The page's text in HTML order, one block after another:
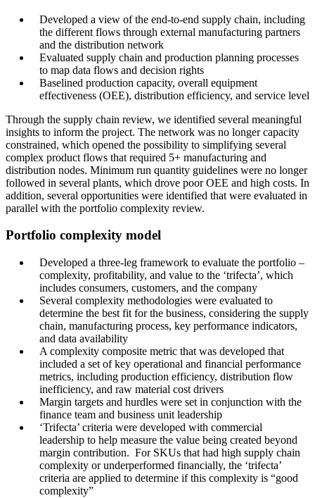
Developed a view of the end-to-end supply chain, including
the different flows through external manufacturing partners
and the distribution network
Evaluated supply chain and production planning processes
to map data flows and decision rights
Baselined production capacity, overall equipment
effectiveness (OEE), distribution efficiency, and service level
Through the supply chain review, we identified several meaningful
insights to inform the project. The network was no longer capacity
constrained, which opened the possibility to simplifying several
complex product flows that required 5+ manufacturing and
distribution nodes. Minimum run quantity guidelines were no longer
followed in several plants, which drove poor OEE and high costs. In
addition, several opportunities were identified that were evaluated in
parallel with the portfolio complexity review.
Portfolio complexity model
Developed a three-leg framework to evaluate the portfolio –
complexity, profitability, and value to the ‘trifecta’, which
includes consumers, customers, and the company
Several complexity methodologies were evaluated to
determine the best fit for the business, considering the supply
chain, manufacturing process, key performance indicators,
and data availability
A complexity composite metric that was developed that
included a set of key operational and financial performance
metrics, including production efficiency, distribution flow
inefficiency, and raw material cost drivers
Margin targets and hurdles were set in conjunction with the
finance team and business unit leadership
‘Trifecta’ criteria were developed with commercial
leadership to help measure the value being created beyond
margin contribution. For SKUs that had high supply chain
complexity or underperformed financially, the ‘trifecta’
criteria are applied to determine if this complexity is “good
complexity”